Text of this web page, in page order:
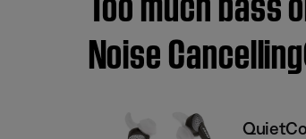
Noise